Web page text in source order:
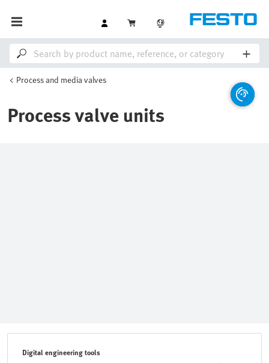
Process and media valves
Process valve units
Digital engineering tools